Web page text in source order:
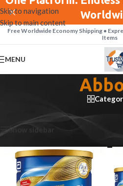
Skip to navigation
Skip to main content
Free Worldwide Economy Shipping •
Items
MENU
Show sidebar